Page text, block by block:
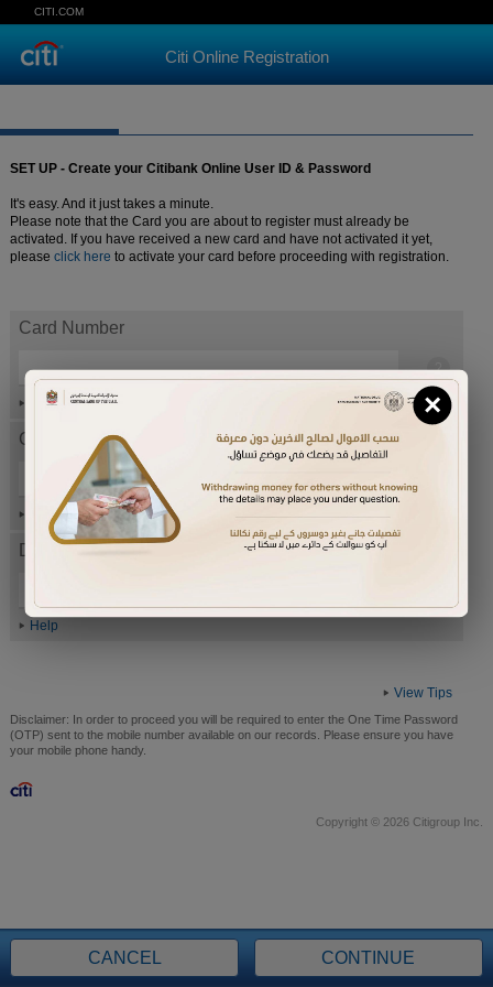
CITI.COM
Citi Online Registration
SET UP - Create your Citibank Online User ID & Password
It's easy. And it just takes a minute.
Please note that the Card you are about to register must already be
activated. If you have received a new card and have not activated it yet,
please click here to activate your card before proceeding with registration.
Card Number
Help
Card expiration date
Help
Date of Birth (ddmmyyyy)
Help
View Tips
CANCEL CONTINUE
Disclaimer: In order to proceed you will be required to enter the One Time Password
(OTP) sent to the mobile number available on our records. Please ensure you have
your mobile phone handy.
Copyright © 2026 Citigroup Inc.
×